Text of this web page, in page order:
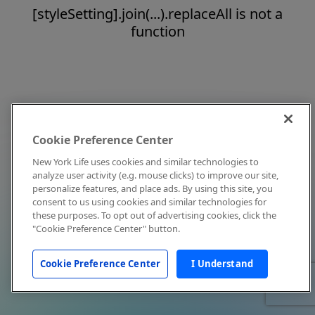
[styleSetting].join(...).replaceAll is not a
function
Cookie Preference Center
New York Life uses cookies and similar technologies to
analyze user activity (e.g. mouse clicks) to improve our site,
personalize features, and place ads. By using this site, you
consent to us using cookies and similar technologies for
these purposes. To opt out of advertising cookies, click the
"Cookie Preference Center" button.
Cookie Preference Center I Understand